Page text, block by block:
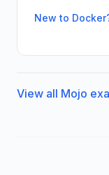
New to
View all Mojo